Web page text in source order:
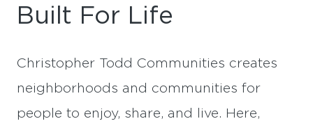
Built For Life
Christopher Todd Communities creates
neighborhoods and communities for
people to enjoy, share, and live. Here,